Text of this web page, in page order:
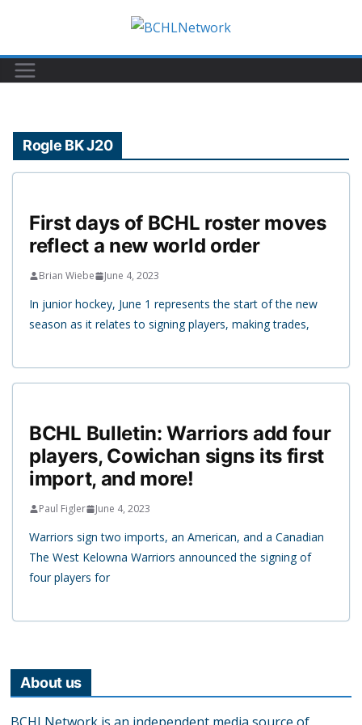
content
Rogle BK J20
First days of BCHL roster moves
reflect a new world order
Brian Wiebe June 4, 2023
In junior hockey, June 1 represents the start of the new
season as it relates to signing players, making trades,
BCHL Bulletin: Warriors add four
players, Cowichan signs its first
import, and more!
Paul Figler June 4, 2023
Warriors sign two imports, an American, and a Canadian
The West Kelowna Warriors announced the signing of
four players for
About us